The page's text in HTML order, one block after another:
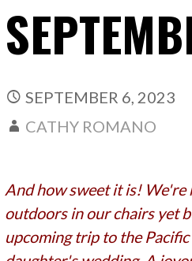
SEPTEMBER 6, 2023
CATHY ROMANO
And how sweet it is! We're
outdoors in our chairs yet
upcoming trip to the